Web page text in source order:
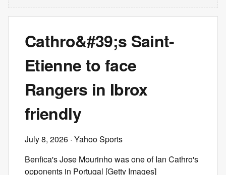
Cathro&#39;s Saint-
Etienne to face
Rangers in Ibrox
friendly
July 8, 2026 · Yahoo Sports
Benfica's Jose Mourinho was one of Ian Cathro's
opponents in Portugal [Getty Images]